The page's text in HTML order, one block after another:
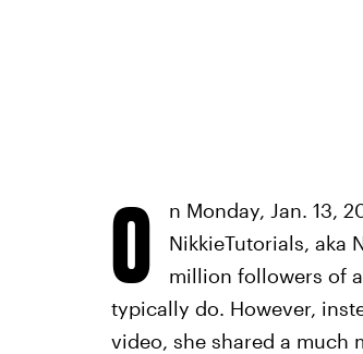
O
n Monday, Jan. 13,
NikkieTutorials, aka
million followers of
typically do. However,
video, she shared a much